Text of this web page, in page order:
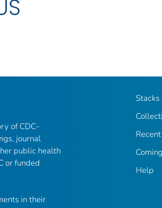
of CDC-
journal
public health
or funded
in their
Help